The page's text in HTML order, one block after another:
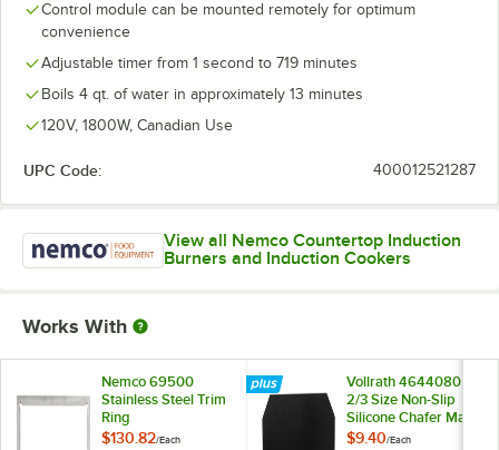
Control module can be mounted remotely for optimum
convenience
Adjustable timer from 1 second to 719 minutes
Boils 4 qt. of water in approximately 13 minutes
120V, 1800W, Canadian Use
UPC Code: 400012521287
View all Nemco Countertop Induction
Burners and Induction Cookers
Works With
Nemco 69500
Stainless Steel Trim
Ring
$130.82/Each
Vollrath 4644080
2/3 Size Non-Slip
Silicone Chafer Mat
$9.40/Each